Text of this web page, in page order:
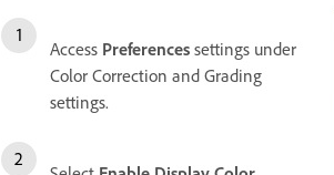
Access Preferences settings under
Color Correction and Grading
settings.